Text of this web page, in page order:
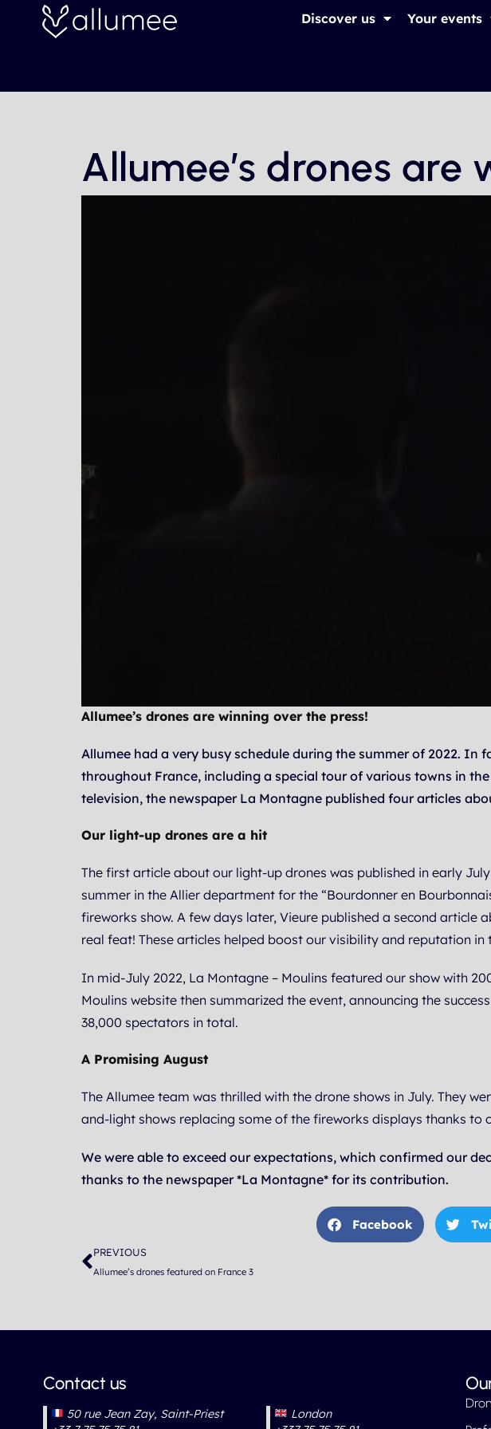
Discover us Your events
Allumee’s drones are
Allumee’s drones are winning over the press!
Allumee had a very busy schedule during the summer of 2022.
throughout France, including a special tour of various towns in
television, the newspaper La Montagne published four articles
Our light-up drones are a hit
The first article about our light-up drones was published in early
summer in the Allier department for the “Bourdonner en
fireworks show. A few days later, Vieure published a second
real feat! These articles helped boost our visibility and reputation in
In mid-July 2022, La Montagne – Moulins featured our show with
Moulins website then summarized the event, announcing the
38,000 spectators in total.
A Promising August
The Allumee team was thrilled with the drone shows in July. They
and-light shows replacing some of the fireworks displays thanks to
We were able to exceed our expectations, which confirmed our
thanks to the newspaper *La Montagne* for its contribution.
Facebook
Prev
PREVIOUS
Allumee’s drones featured on France 3
Contact us
50 rue Jean Zay, Saint-Priest
London